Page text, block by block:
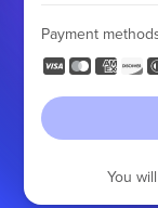
Payment
You